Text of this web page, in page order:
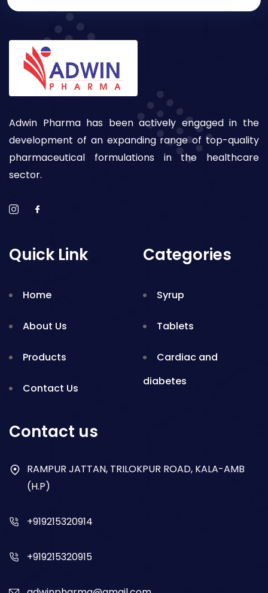
Adwin Pharma has been actively engaged in the
development of an expanding range of top-quality
pharmaceutical formulations in the healthcare
sector.
Quick Link
Home
About Us
Products
Contact Us
Categories
Syrup
Tablets
Cardiac and
diabetes
Respiratory
Contact us
RAMPUR JATTAN, TRILOKPUR ROAD, KALA-AMB
(H.P)
+919215320914
+919215320915